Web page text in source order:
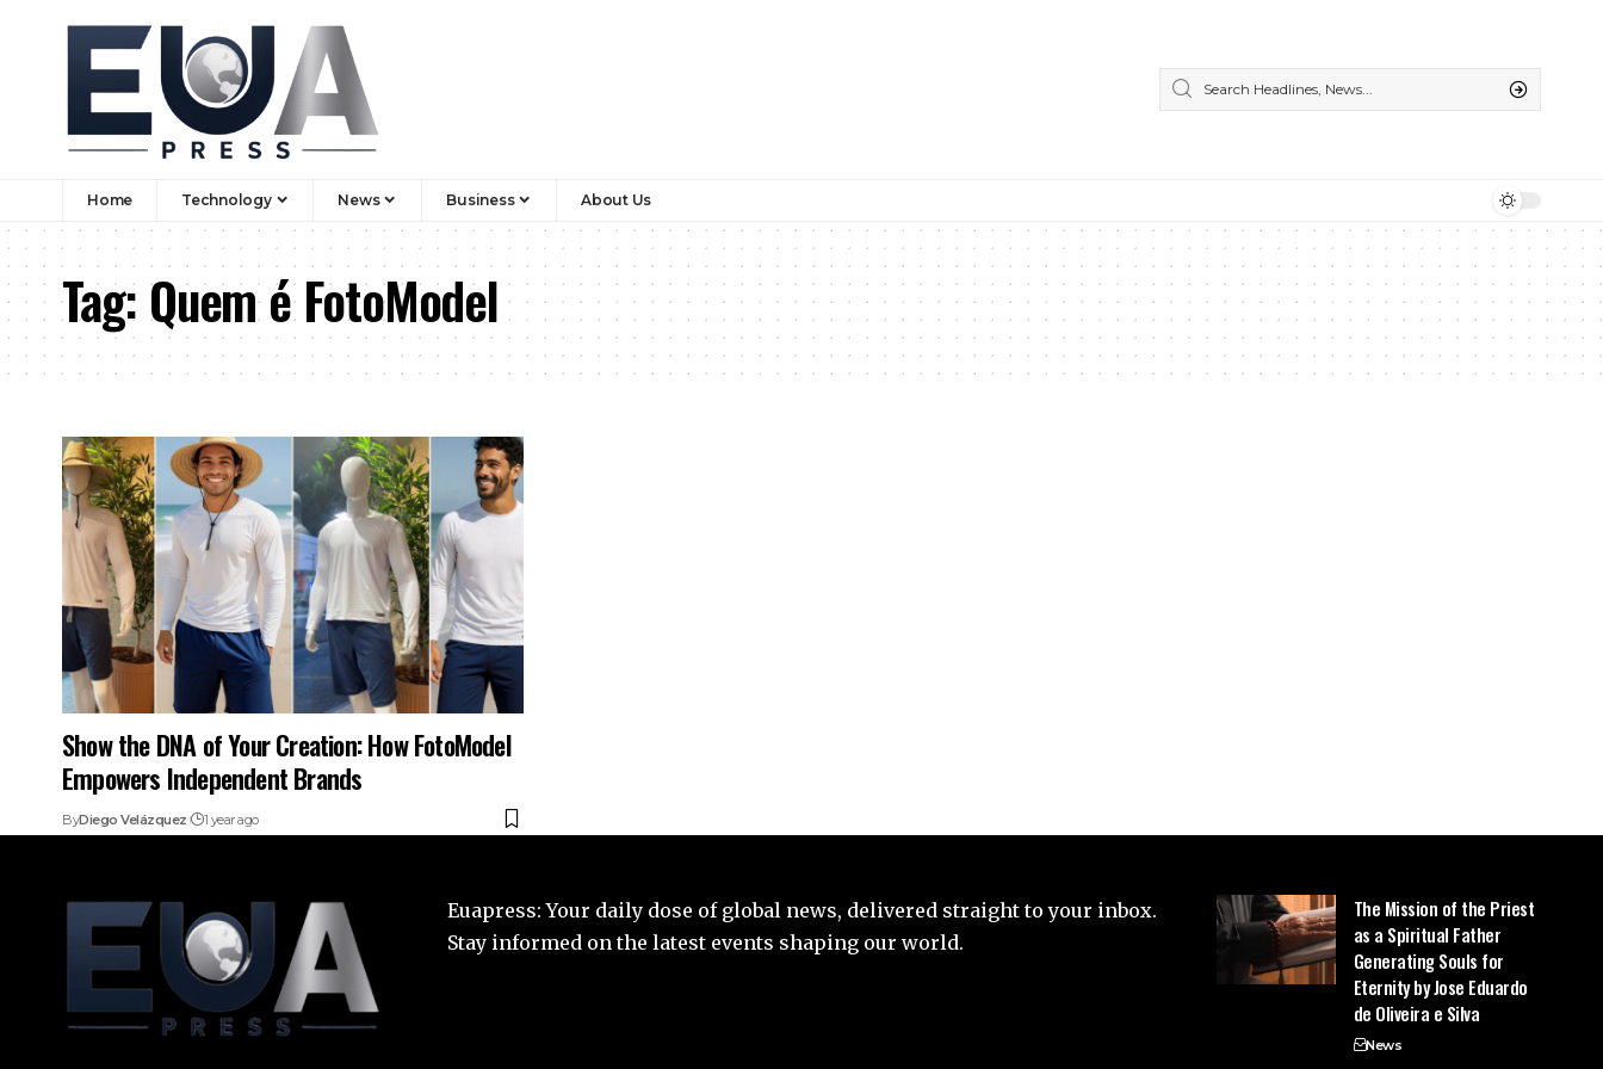
Home Technology News Business About Us
Tag:Quem é FotoModel
Show the DNA of Your Creation: How FotoModel
Empowers Independent Brands
ByDiego Velázquez 1 year ago
Euapress: Your daily dose of global news, delivered straight to your inbox.
Stay informed on the latest events shaping our world.
The Mission of the Priest
as a Spiritual Father
Generating Souls for
Eternity by Jose Eduardo
de Oliveira e Silva
News